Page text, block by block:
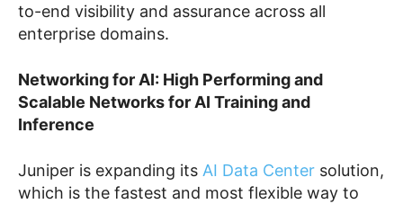
to-end visibility and assurance across all
enterprise domains.
Networking for AI: High Performing and
Scalable Networks for AI Training and
Inference
Juniper is expanding its AI Data Center solution,
which is the fastest and most flexible way to